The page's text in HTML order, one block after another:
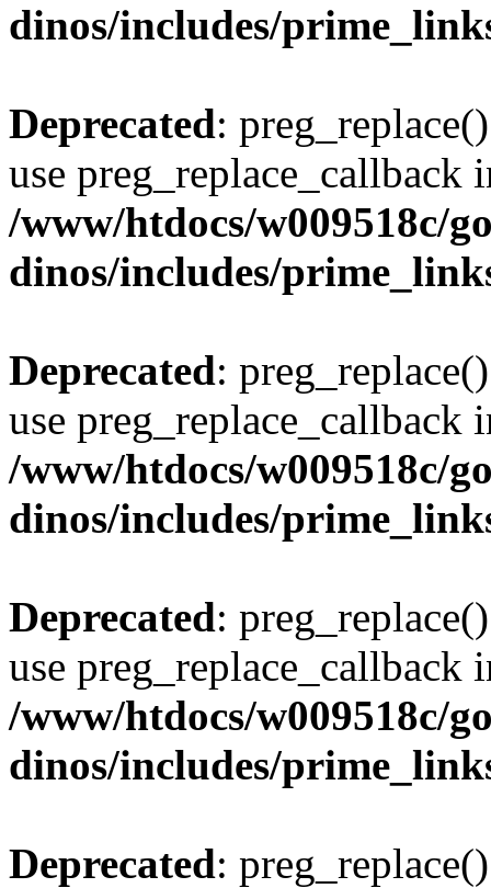
dinos/includes/
Deprecated:
use preg_replace_callback
/www/htdocs/w009518c/
dinos/includes/
Deprecated:
use preg_replace_callback
/www/htdocs/w009518c/
dinos/includes/
Deprecated:
use preg_replace_callback
/www/htdocs/w009518c/
dinos/includes/
Deprecated: